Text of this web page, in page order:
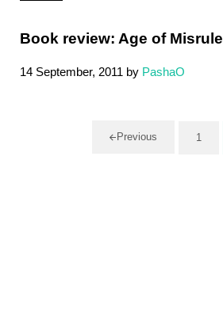
Book review: Age of Misrule
14 September, 2011 by PashaO
Previous Page
1